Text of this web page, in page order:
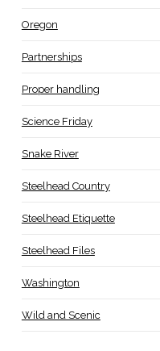
Oregon
Partnerships
Proper handling
Science Friday
Snake River
Steelhead Country
Steelhead Etiquette
Steelhead Files
Washington
Wild and Scenic